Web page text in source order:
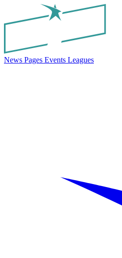
News Pages Events Leagues